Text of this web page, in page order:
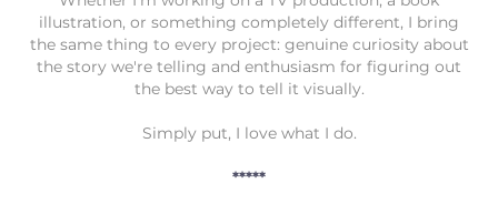
illustration, or something completely different, I bring
the same thing to every project: genuine curiosity about
the story we're telling and enthusiasm for figuring out
the best way to tell it visually.
Simply put, I love what I do.
*****